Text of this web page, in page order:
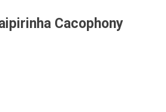
Cacophony